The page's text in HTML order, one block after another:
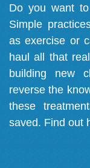
Do you want
Simple
as exercise or
haul all that
building new
reverse the
these
saved. Find out